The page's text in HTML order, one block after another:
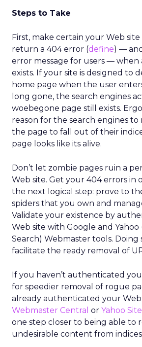
Steps to Take
First, make certain your Web site
return a 404 error (define) —
error message for users — when
exists. If your site is designed to
home page when the user
long gone, the search engines
woebegone page still exists.
reason for the search engines
the page to fall out of their
page looks like its alive.
Don’t let zombie pages ruin a
Web site. Get your 404 errors in
the next logical step: prove to
spiders that you own and
Validate your existence by
Web site with Google and Yahoo
Search) Webmaster tools. Doing
facilitate the ready removal of
If you haven’t authenticated
for speedier removal of rogue
already authenticated your Web
Webmaster Central or Yahoo
one step closer to being able to
undesirable content from